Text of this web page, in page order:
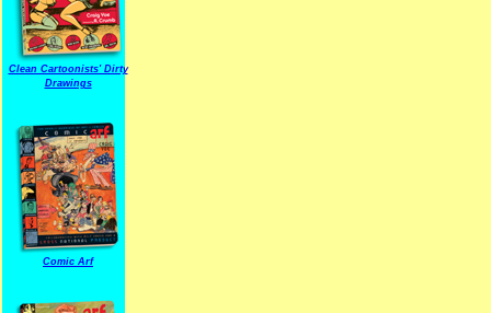
Clean Cartoonists' Dirty
Drawings
Comic Arf